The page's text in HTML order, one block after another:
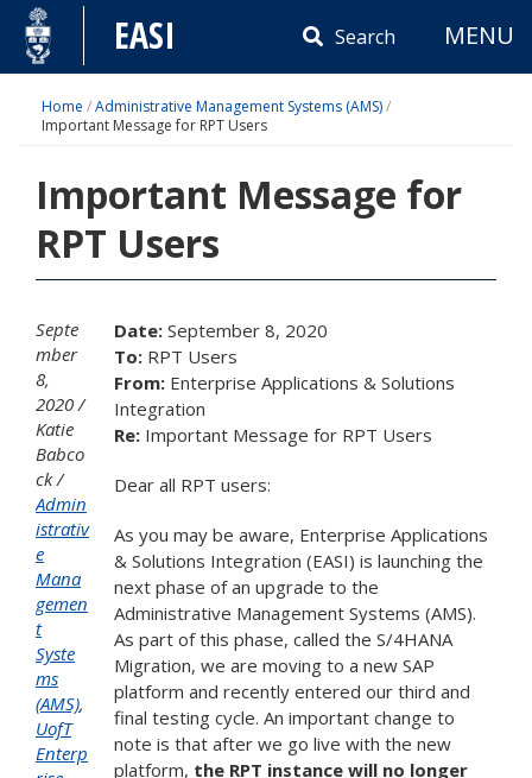
Skip
content
EASI Search MENU
Home /Administrative Management Systems (AMS)/
Important Message for RPT Users
Important Message for
RPT Users
Septe
mber
8,
2020
Katie
Babco
ck
Admin
istrativ
e
Mana
gemen
t
Syste
ms
(AMS),
UofT
Enterp
Date: September 8, 2020
To: RPT Users
From: Enterprise Applications & Solutions
Integration
Re: Important Message for RPT Users
Dear all RPT users:
As you may be aware, Enterprise Applications
& Solutions Integration (EASI) is launching the
next phase of an upgrade to the
Administrative Management Systems (AMS).
As part of this phase, called the S/4HANA
Migration, we are moving to a new SAP
platform and recently entered our third and
final testing cycle. An important change to
note is that after we go live with the new
platform, the RPT instance will no longer